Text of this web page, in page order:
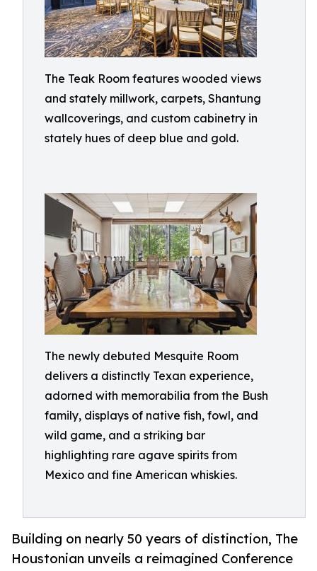
The Teak Room features wooded views
and stately millwork, carpets, Shantung
wallcoverings, and custom cabinetry in
stately hues of deep blue and gold.
The newly debuted Mesquite Room
delivers a distinctly Texan experience,
adorned with memorabilia from the Bush
family, displays of native fish, fowl, and
wild game, and a striking bar
highlighting rare agave spirits from
Mexico and fine American whiskies.
Building on nearly 50 years of distinction, The
Houstonian unveils a reimagined Conference